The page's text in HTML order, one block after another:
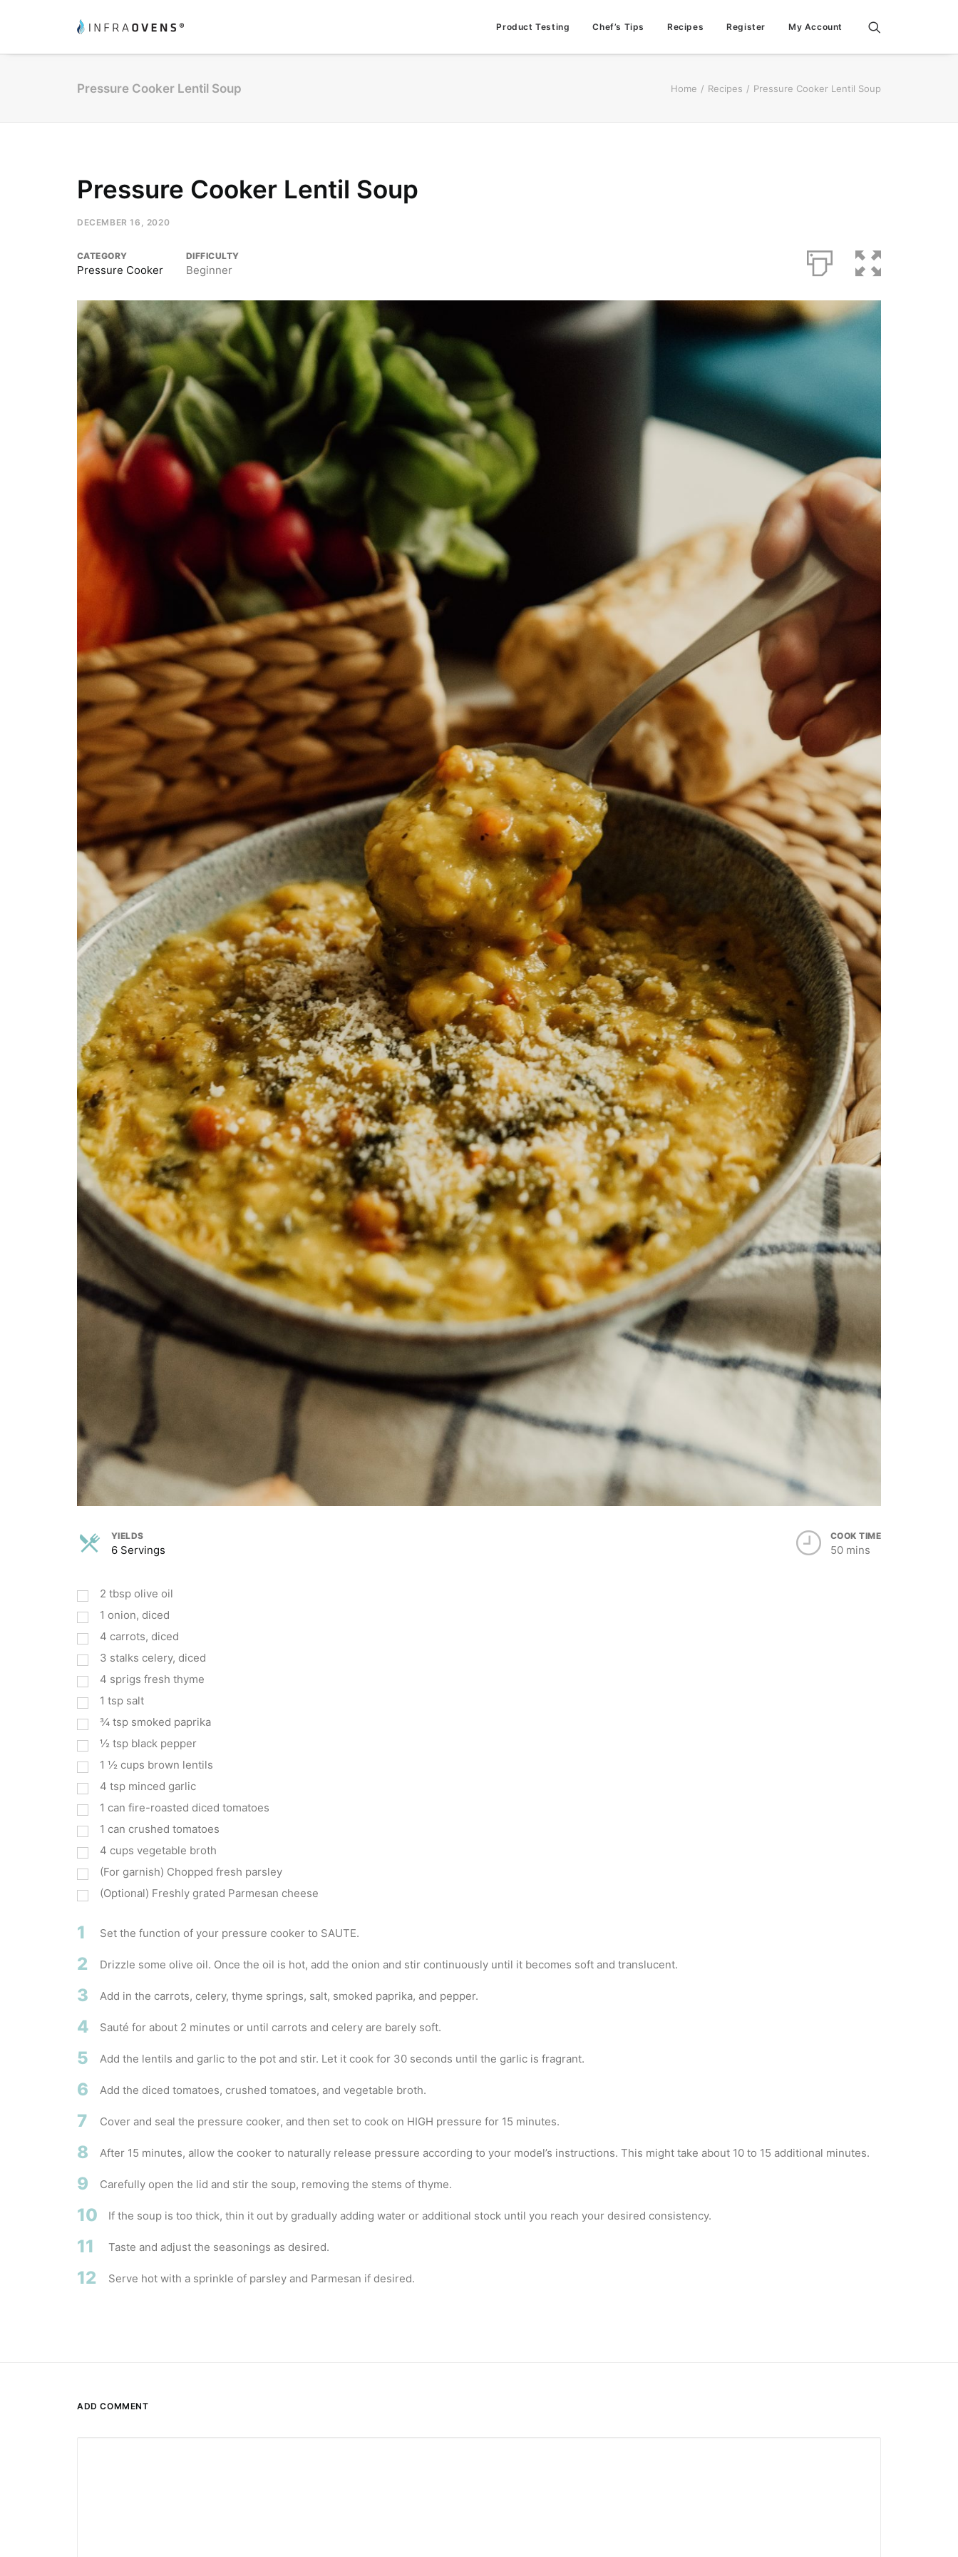
Product Testing Chef’s Tips Recipes Register My Account
Pressure Cooker Lentil Soup Home Recipes Pressure Cooker Lentil Soup
Pressure Cooker Lentil Soup
DECEMBER 16, 2020
CATEGORY
Pressure Cooker
DIFFICULTY
Beginner
YIELDS
6 Servings
COOK TIME
50 mins
2 tbsp olive oil
1 onion, diced
4 carrots, diced
3 stalks celery, diced
4 sprigs fresh thyme
1 tsp salt
¾ tsp smoked paprika
½ tsp black pepper
1 ½ cups brown lentils
4 tsp minced garlic
1 can fire-roasted diced tomatoes
1 can crushed tomatoes
4 cups vegetable broth
(For garnish) Chopped fresh parsley
(Optional) Freshly grated Parmesan cheese
1 Set the function of your pressure cooker to SAUTE.
2 Drizzle some olive oil. Once the oil is hot, add the onion and stir continuously until it becomes soft and translucent.
3 Add in the carrots, celery, thyme springs, salt, smoked paprika, and pepper.
4 Sauté for about 2 minutes or until carrots and celery are barely soft.
5 Add the lentils and garlic to the pot and stir. Let it cook for 30 seconds until the garlic is fragrant.
6 Add the diced tomatoes, crushed tomatoes, and vegetable broth.
7 Cover and seal the pressure cooker, and then set to cook on HIGH pressure for 15 minutes.
8 After 15 minutes, allow the cooker to naturally release pressure according to your model’s instructions. This might take about 10 to 15 additional minutes.
9 Carefully open the lid and stir the soup, removing the stems of thyme.
10 If the soup is too thick, thin it out by gradually adding water or additional stock until you reach your desired consistency.
11 Taste and adjust the seasonings as desired.
12 Serve hot with a sprinkle of parsley and Parmesan if desired.
ADD COMMENT